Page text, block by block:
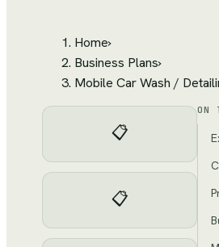
Home›
Business Plans›
Mobile Car Wash /
📋
📋
ON